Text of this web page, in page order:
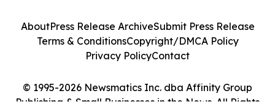
© 1995-2026 Newsmatics Inc. dba Affinity Group
Publishing & Small Businesses in the News. All Rights
AboutPress Release ArchiveSubmit Press Release
Terms & ConditionsCopyright/DMCA Policy
Privacy PolicyContact